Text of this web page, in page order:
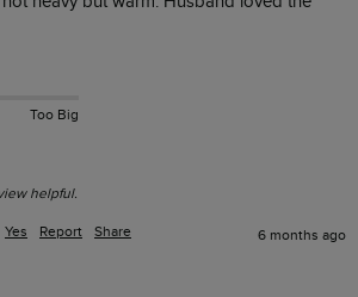
Too Big
helpful.
Yes Report Share 6 months ago